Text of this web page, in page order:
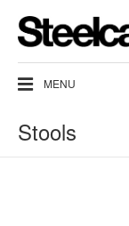
MENU
Stools